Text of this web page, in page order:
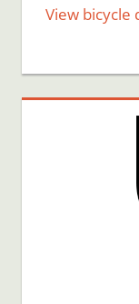
View bicycle